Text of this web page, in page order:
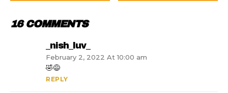
16 COMMENTS
_nish_luv_
February 2, 2022 At 10:00 am
🤣😅
REPLY